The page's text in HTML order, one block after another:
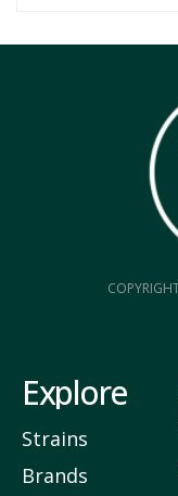
Explore
Strains
Brands